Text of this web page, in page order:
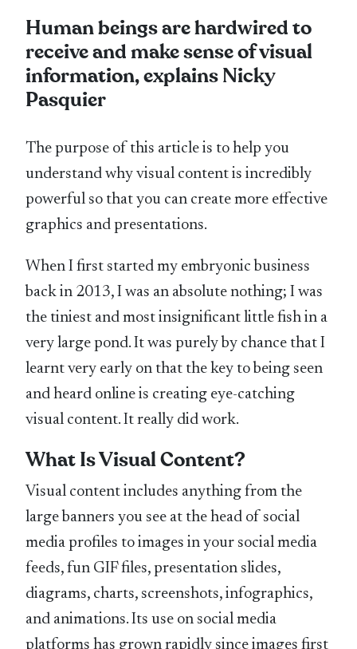
Human beings are hardwired to
receive and make sense of visual
information, explains Nicky
Pasquier
The purpose of this article is to help you
understand why visual content is incredibly
powerful so that you can create more effective
graphics and presentations.
When I first started my embryonic business
back in 2013, I was an absolute nothing; I was
the tiniest and most insignificant little fish in a
very large pond. It was purely by chance that I
learnt very early on that the key to being seen
and heard online is creating eye-catching
visual content. It really did work.
What Is Visual Content?
Visual content includes anything from the
large banners you see at the head of social
media profiles to images in your social media
feeds, fun GIF files, presentation slides,
diagrams, charts, screenshots, infographics,
and animations. Its use on social media
platforms has grown rapidly since images first